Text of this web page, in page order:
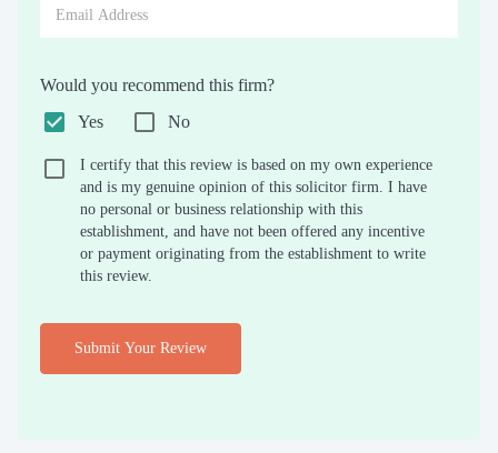
Would you recommend this firm?
Yes
No
I certify that this review is based on my own experience
and is my genuine opinion of this solicitor firm. I have
no personal or business relationship with this
establishment, and have not been offered any incentive
or payment originating from the establishment to write
this review.
Submit Your Review